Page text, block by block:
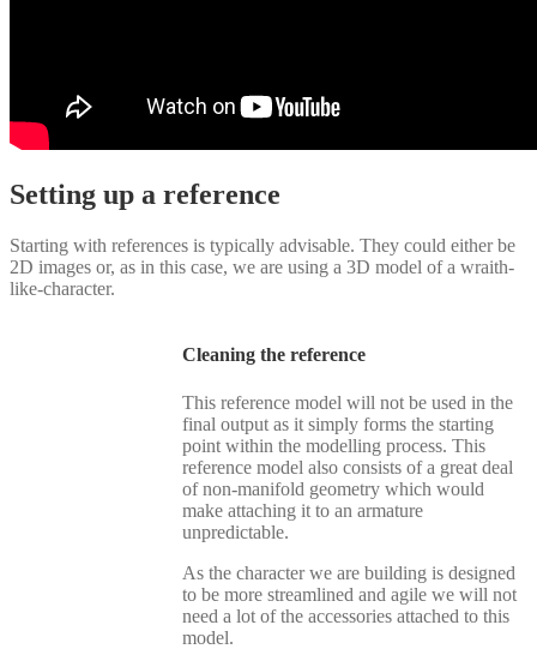
Setting up a reference
Starting with references is typically advisable. They could either be
2D images or, as in this case, we are using a 3D model of a wraith-
like-character.
Cleaning the reference
This reference model will not be used in the
final output as it simply forms the starting
point within the modelling process. This
reference model also consists of a great deal
of non-manifold geometry which would
make attaching it to an armature
unpredictable.
As the character we are building is designed
to be more streamlined and agile we will not
need a lot of the accessories attached to this
model.